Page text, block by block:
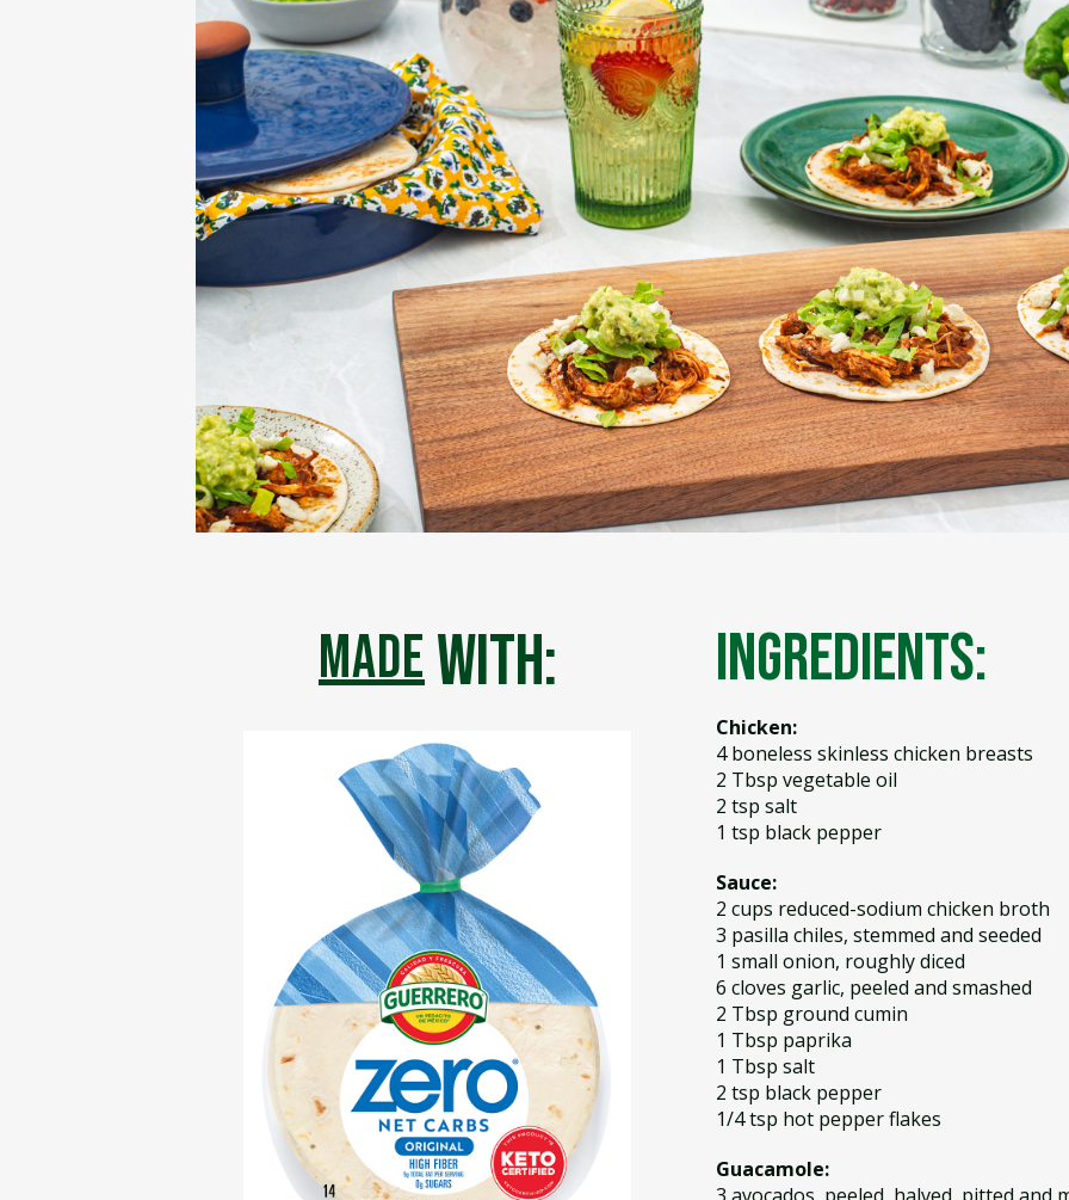
madewith: Ingredients:
Chicken:
4 boneless skinless chicken breasts
2 Tbsp vegetable oil
2 tsp salt
1 tsp black pepper
Sauce:
2 cups reduced-sodium chicken broth
3 pasilla chiles, stemmed and seeded
1 small onion, roughly diced
6 cloves garlic, peeled and smashed
2 Tbsp ground cumin
1 Tbsp paprika
1 Tbsp salt
2 tsp black pepper
1/4 tsp hot pepper flakes
Guacamole: